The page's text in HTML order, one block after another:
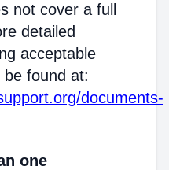
not cover a full
detailed
acceptable
found at:
documents-
one